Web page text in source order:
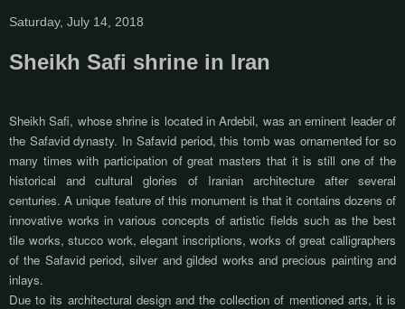
Saturday, July 14, 2018
Sheikh Safi shrine in Iran
Sheikh Safi, whose shrine is located in Ardebil, was an eminent leader of
the Safavid dynasty. In Safavid period, this tomb was ornamented for so
many times with participation of great masters that it is still one of the
historical and cultural glories of Iranian architecture after several
centuries. A unique feature of this monument is that it contains dozens of
innovative works in various concepts of artistic fields such as the best
tile works, stucco work, elegant inscriptions, works of great calligraphers
of the Safavid period, silver and gilded works and precious painting and
inlays.
Due to its architectural design and the collection of mentioned arts, it is